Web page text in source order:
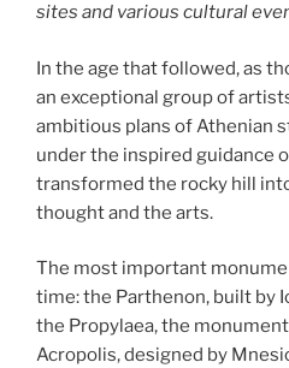
sites and various cultural
In the age that followed, as
an exceptional group of
ambitious plans of Athenian
under the inspired guidance
transformed the rocky hill
thought and the arts.
The most important
time: the Parthenon, built by
the Propylaea, the
Acropolis, designed by